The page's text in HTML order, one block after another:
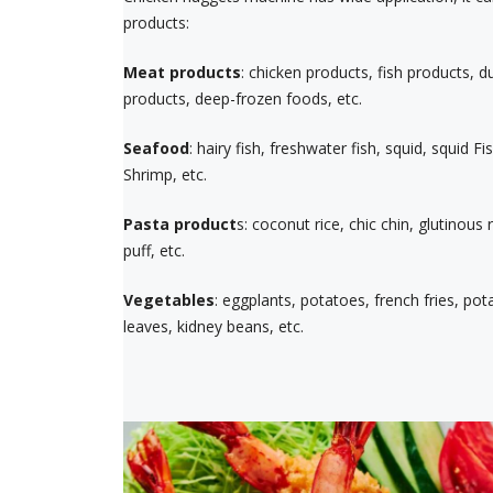
products:
Meat products: chicken products, fish products,
products, deep-frozen foods, etc.
Seafood: hairy fish, freshwater fish, squid, squid
Shrimp, etc.
Pasta products: coconut rice, chic chin, glutinous
puff, etc.
Vegetables: eggplants, potatoes, french fries,
leaves, kidney beans, etc.